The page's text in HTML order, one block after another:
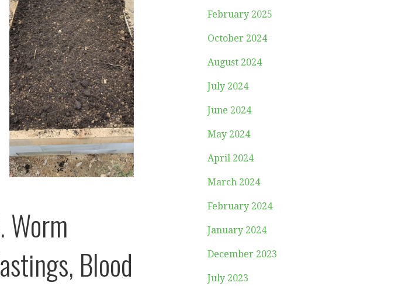
Worm
Blood
February 2025
October 2024
August 2024
July 2024
June 2024
May 2024
April 2024
March 2024
February 2024
January 2024
December 2023
July 2023